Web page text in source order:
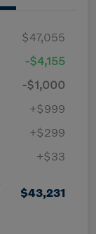
$47,055
-$4,155
-$1,000
+$999
+$299
+$33
$43,231